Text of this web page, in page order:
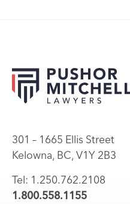
301 – 1665 Ellis Street
Kelowna, BC, V1Y 2B3
Tel: 1.250.762.2108
1.800.558.1155